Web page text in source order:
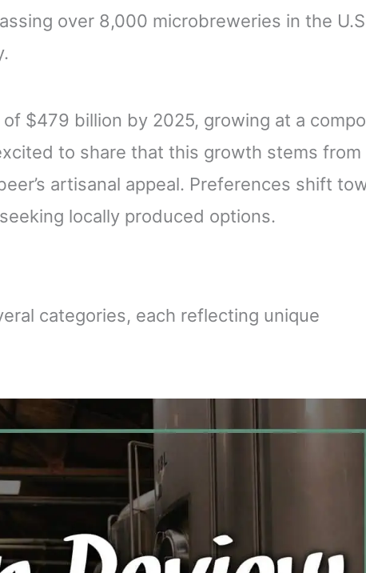
over 8,000 microbreweries in the
$479 billion by 2025, growing at a
to share that this growth stems from
artisanal appeal. Preferences shift
locally produced options.
categories, each reflecting unique